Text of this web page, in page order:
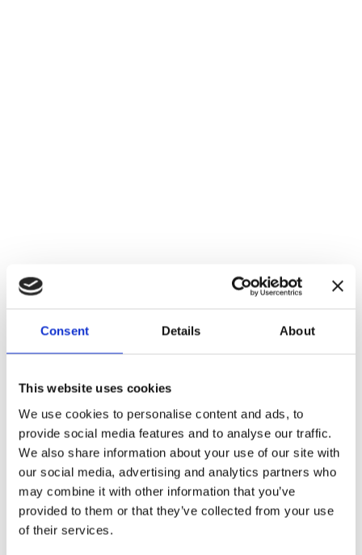
Consent Details About
This website uses cookies
We use cookies to personalise content and ads, to
provide social media features and to analyse our traffic.
We also share information about your use of our site with
our social media, advertising and analytics partners who
may combine it with other information that you’ve
provided to them or that they’ve collected from your use
of their services.
Sign in
Doesn’t have an account yet ? Sign up